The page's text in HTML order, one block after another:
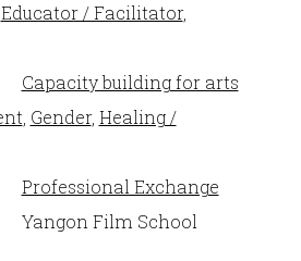
Educator / Facilitator,
Capacity building for arts
, Gender, Healing /
Professional Exchange
Yangon Film School